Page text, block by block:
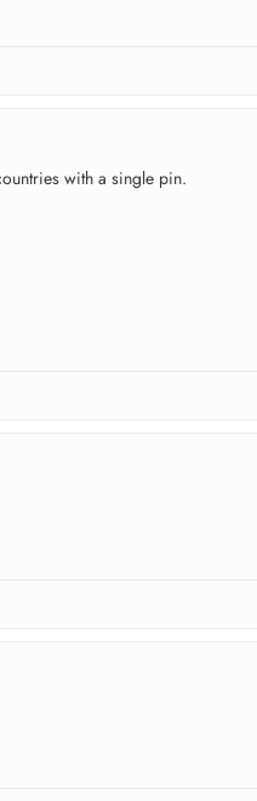
with a single pin.